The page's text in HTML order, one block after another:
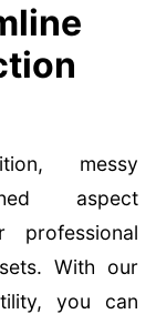
messy
aspect
professional
With our
you can